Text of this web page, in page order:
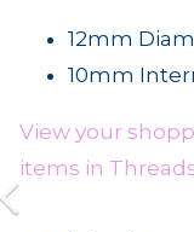
12mm
10mm
View your
items in